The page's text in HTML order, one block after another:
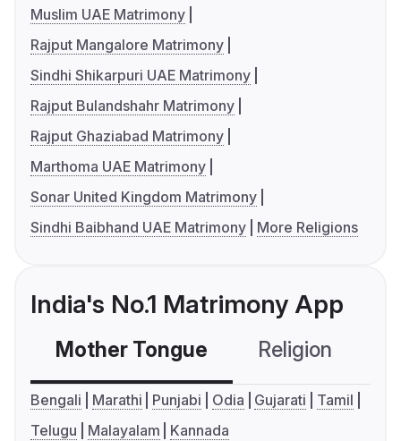
Muslim UAE Matrimony
Rajput Mangalore Matrimony
Sindhi Shikarpuri UAE Matrimony
Rajput Bulandshahr Matrimony
Rajput Ghaziabad Matrimony
Marthoma UAE Matrimony
Sonar United Kingdom Matrimony
Sindhi Baibhand UAE Matrimony
More Religions
India's No.1 Matrimony App
Mother Tongue Religion
Bengali Marathi Punjabi Odia Gujarati
Tamil
Telugu
Malayalam Kannada